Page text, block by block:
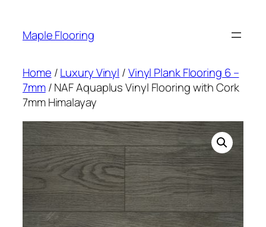
content
Maple Flooring
Home /Luxury Vinyl /Vinyl Plank Flooring 6 –
7mm/ NAF Aquaplus Vinyl Flooring with Cork
7mm Himalayay